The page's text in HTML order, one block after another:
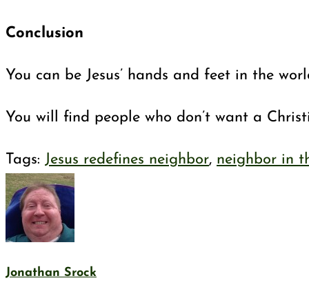
Conclusion
You can be Jesus’ hands and feet in the
You will find people who don’t want a
Tags: Jesus redefines neighbor, neighbor in
Jonathan Srock